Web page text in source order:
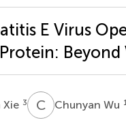
E Virus
Beyond
Xie 3 C WChunyan Wu